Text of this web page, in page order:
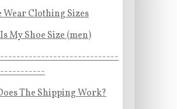
Wear Clothing Sizes
My Shoe Size (men)
The Shipping Work?